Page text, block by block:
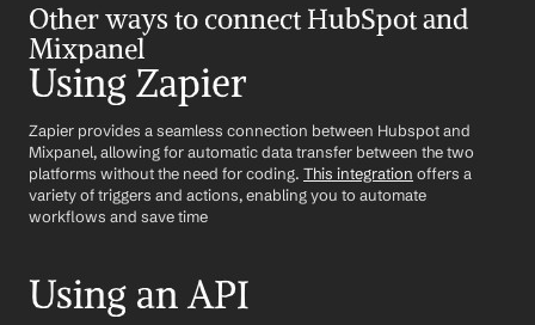
Other ways to connect HubSpot and
Mixpanel
Using Zapier
Zapier provides a seamless connection between Hubspot and
Mixpanel, allowing for automatic data transfer between the two
platforms without the need for coding. This integration offers a
variety of triggers and actions, enabling you to automate
workflows and save time
Using an API